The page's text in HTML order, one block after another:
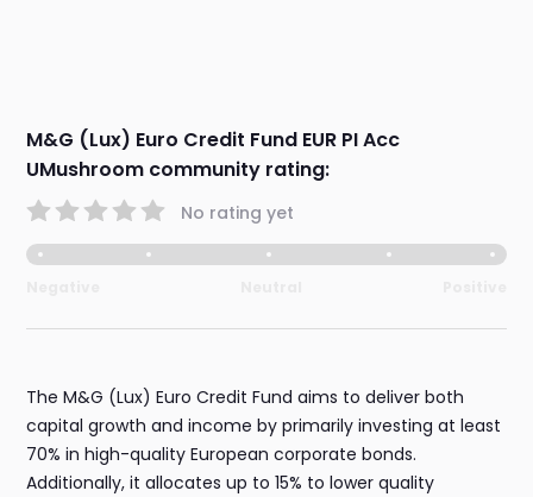
M&G (Lux) Euro Credit Fund EUR PI Acc
UMushroom community rating:
No rating yet
The M&G (Lux) Euro Credit Fund aims to deliver both
capital growth and income by primarily investing at least
70% in high-quality European corporate bonds.
Additionally, it allocates up to 15% to lower quality